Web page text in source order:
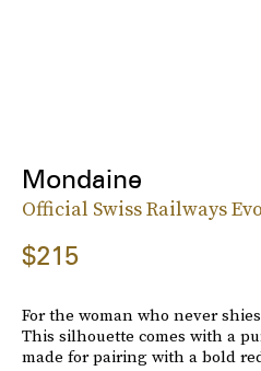
Mondaine
Official Swiss Railways
$215
For the woman who never
This silhouette comes with a
made for pairing with a bold